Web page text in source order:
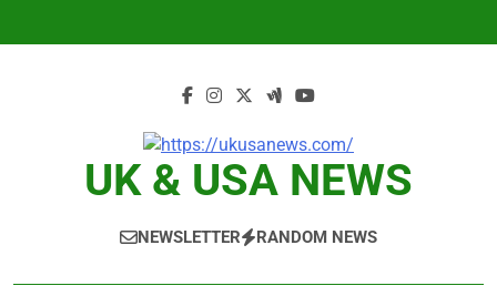
UK & USA NEWS
NEWSLETTER RANDOM NEWS